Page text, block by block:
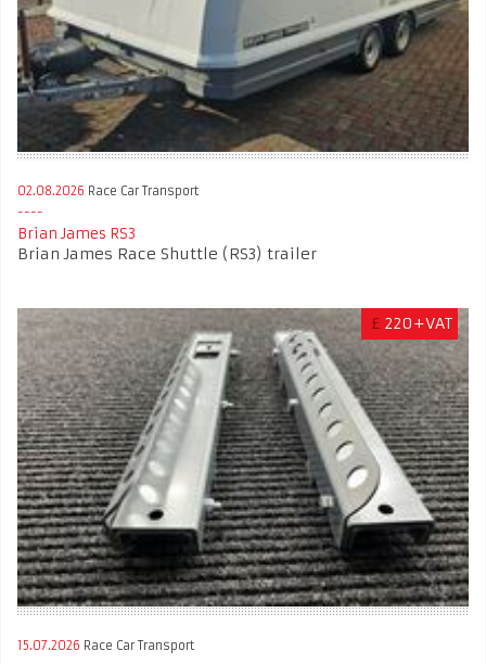
02.08.2026 Race Car Transport
Brian James RS3
Brian James Race Shuttle (RS3) trailer
£ 220+VAT
15.07.2026 Race Car Transport